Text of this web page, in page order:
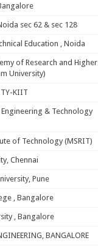
sec 62 & sec 128
Education , Noida
of Research and Higher
University)
KIIT
& Technology
of Technology (MSRIT)
Chennai
Pune
, Bangalore
, Bangalore
BANGALORE